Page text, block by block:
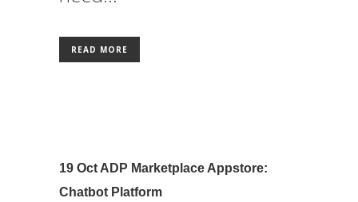
READ MORE
19 Oct ADP Marketplace Appstore:
Chatbot Platform